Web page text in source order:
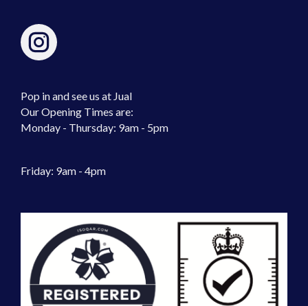
Pop in and see us at Jual
Our Opening Times are:
Monday - Thursday: 9am - 5pm
Friday: 9am - 4pm